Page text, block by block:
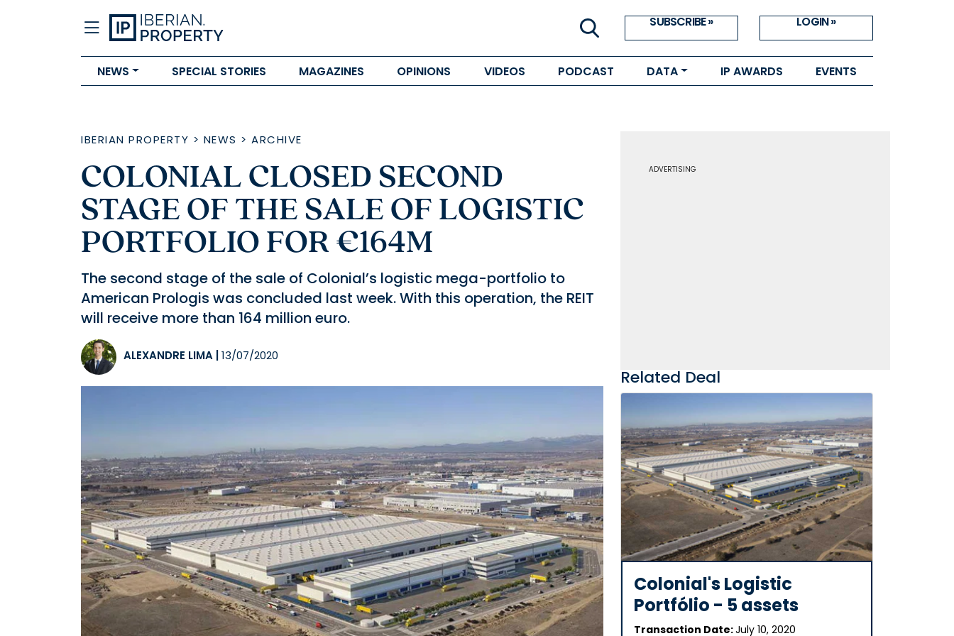
SUBSCRIBE » LOGIN »
NEWS SPECIAL STORIES MAGAZINES OPINIONS VIDEOS PODCAST DATA IP AWARDS EVENTS
IBERIAN PROPERTY > NEWS > ARCHIVE
COLONIAL CLOSED SECOND
STAGE OF THE SALE OF LOGISTIC
PORTFOLIO FOR €164M
The second stage of the sale of Colonial’s logistic mega-portfolio to
American Prologis was concluded last week. With this operation, the REIT
will receive more than 164 million euro.
ALEXANDRE LIMA 13/07/2020
ADVERTISING
Related Deal
Colonial's Logistic
Portfólio - 5 assets
Transaction Date:July 10, 2020